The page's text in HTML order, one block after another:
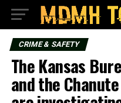
CRIME & SAFETY
The Kansas
and the